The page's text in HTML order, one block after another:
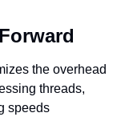
the overhead
threads,
speeds